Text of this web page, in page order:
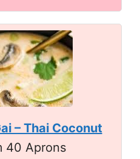
– Thai Coconut
40 Aprons